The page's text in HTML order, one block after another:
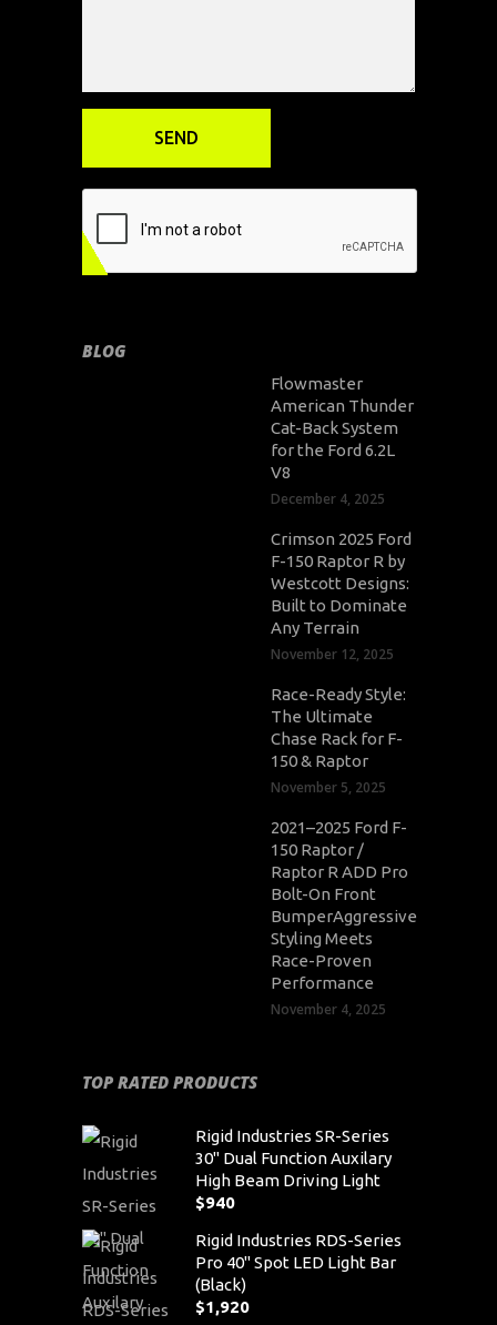
BLOG
Flowmaster
American Thunder
Cat-Back System
for the Ford 6.2L
V8
December 4, 2025
Crimson 2025 Ford
F-150 Raptor R by
Westcott Designs:
Built to Dominate
Any Terrain
November 12, 2025
Race-Ready Style:
The Ultimate
Chase Rack for F-
150 & Raptor
November 5, 2025
2021–2025 Ford F-
150 Raptor /
Raptor R ADD Pro
Bolt-On Front
BumperAggressive
Styling Meets
Race-Proven
Performance
November 4, 2025
TOP RATED PRODUCTS
Rigid Industries SR-Series
30" Dual Function Auxilary
High Beam Driving Light
$940
Rigid Industries RDS-Series
Pro 40" Spot LED Light Bar
(Black)
$1,920